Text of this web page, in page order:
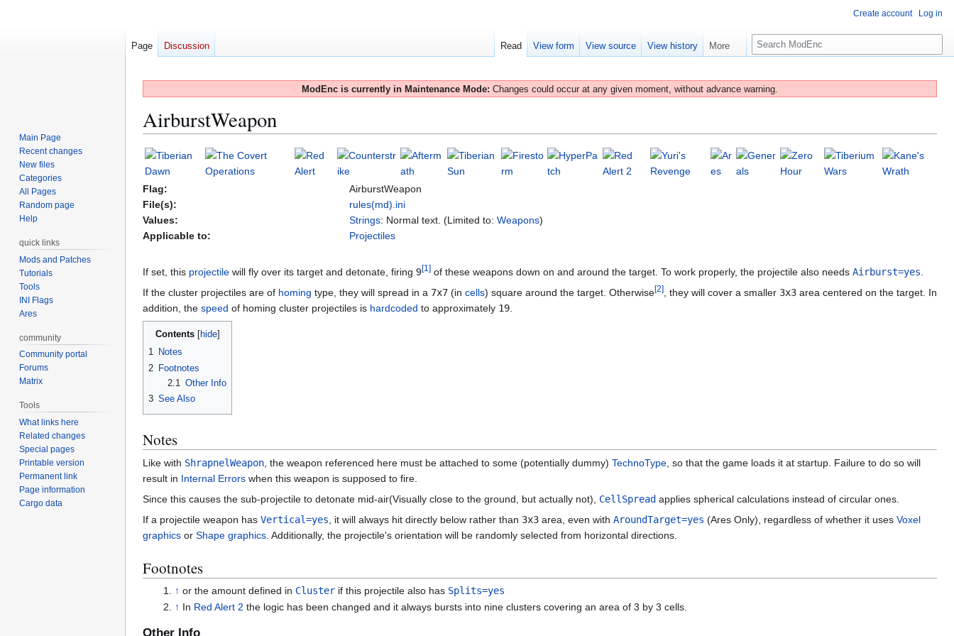
ModEnc is currently in Maintenance Mode: Changes could occur at any given moment, without advance warning.
AirburstWeapon
Jump
to
navigation
Jump
to
search
Flag:
AirburstWeapon
File(s):
rules(md).ini
Values:
Strings: Normal text. (Limited to: Weapons)
Applicable to:
Projectiles
If set, this projectile will fly over its target and detonate, firing 9[1] of these weapons down on and around the target. To work properly, the projectile also needs Airburst=yes.
If the cluster projectiles are of homing type, they will spread in a 7x7 (in cells) square around the target. Otherwise[2], they will cover a smaller 3x3 area centered on the target. In
addition, the speed of homing cluster projectiles is hardcoded to approximately 19.
Contents
1 Notes
2 Footnotes
2.1 Other Info
3 See Also
Notes
Like with ShrapnelWeapon, the weapon referenced here must be attached to some (potentially dummy) TechnoType, so that the game loads it at startup. Failure to do so will
result in Internal Errors when this weapon is supposed to fire.
Since this causes the sub-projectile to detonate mid-air(Visually close to the ground, but actually not), CellSpread applies spherical calculations instead of circular ones.
If a projectile weapon has Vertical=yes, it will always hit directly below rather than 3x3 area, even with AroundTarget=yes (Ares Only), regardless of whether it uses Voxel
graphics or Shape graphics. Additionally, the projectile's orientation will be randomly selected from horizontal directions.
Footnotes
↑ or the amount defined in Clusterif this projectile also has Splits=yes
↑ In Red Alert 2 the logic has been changed and it always bursts into nine clusters covering an area of 3 by 3 cells.
Other Info
Create account Log in
Page Discussion Read View form View source View history More
S
e
r
Main Page
Recent changes
New files
Categories
All Pages
Random page
Help
quick links
Mods and Patches
Tutorials
Tools
INI Flags
Ares
community
Community portal
Forums
Matrix
Tools
What links here
Related changes
Special pages
Printable version
Permanent link
Page information
Cargo data